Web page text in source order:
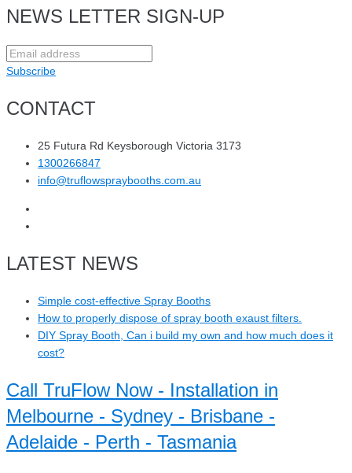
NEWS LETTER SIGN-UP
Subscribe
CONTACT
25 Futura Rd Keysborough Victoria 3173
1300266847
info@truflowspraybooths.com.au
LATEST NEWS
Simple cost-effective Spray Booths
How to properly dispose of spray booth exaust filters.
DIY Spray Booth, Can i build my own and how much does it
cost?
Call TruFlow Now - Installation in
Melbourne - Sydney - Brisbane -
Adelaide - Perth - Tasmania